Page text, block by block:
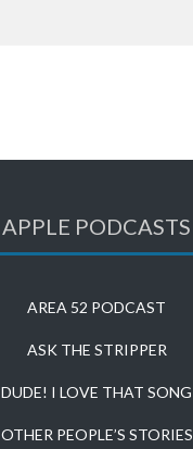
APPLE PODCASTS
AREA 52 PODCAST
ASK THE STRIPPER
DUDE! I LOVE THAT SONG
OTHER PEOPLE’S STORIES